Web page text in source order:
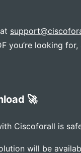
you’re looking
🚀
Ciscoforall is
will be